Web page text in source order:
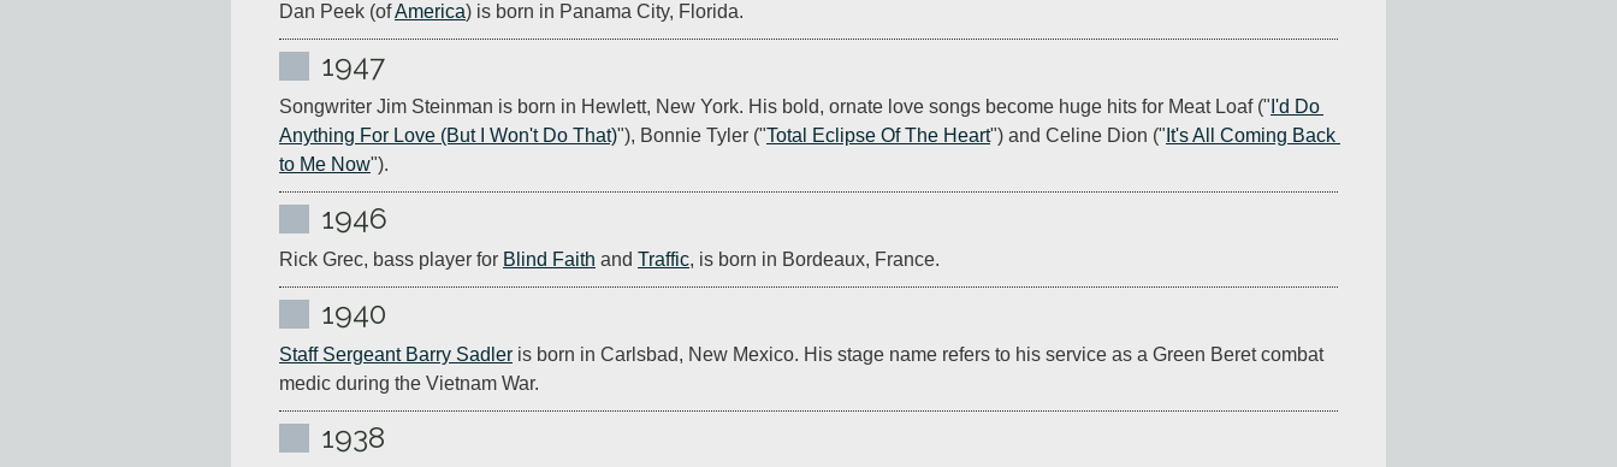
Dan Peek (of America) is born in Panama City, Florida.
1947
Songwriter Jim Steinman is born in Hewlett, New York. His bold, ornate love songs become huge hits for Meat Loaf (" I'd Do
Anything For Love (But I Won't Do That)"), Bonnie Tyler ("Total Eclipse Of The Heart") and Celine Dion (" It's All Coming Back
to Me Now").
1946
Rick Grec, bass player for Blind Faith and Traffic, is born in Bordeaux, France.
1940
Staff Sergeant Barry Sadler is born in Carlsbad, New Mexico. His stage name refers to his service as a Green Beret combat
medic during the Vietnam War.
1938